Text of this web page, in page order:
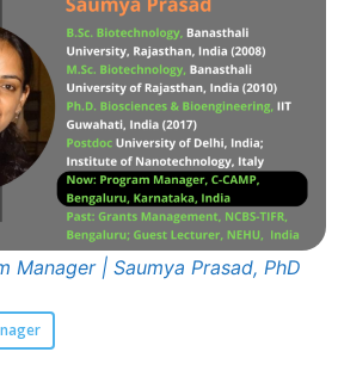
Manager | Saumya Prasad, PhD